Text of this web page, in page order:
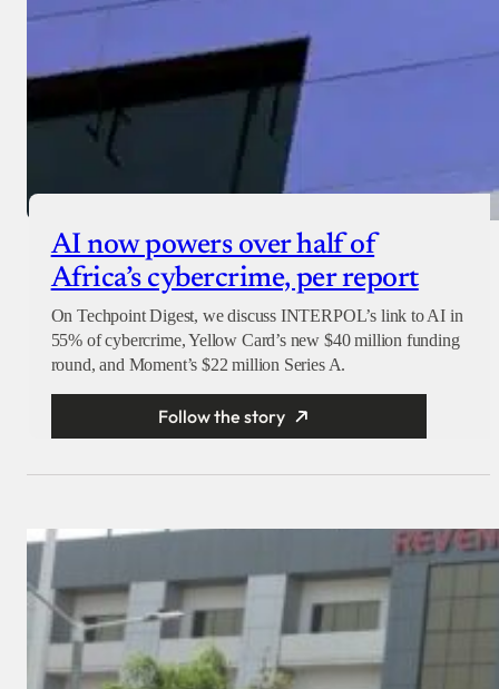
AI now powers over half of
Africa’s cybercrime, per report
On Techpoint Digest, we discuss INTERPOL’s link to AI in
55% of cybercrime, Yellow Card’s new $40 million funding
round, and Moment’s $22 million Series A.
Follow the story